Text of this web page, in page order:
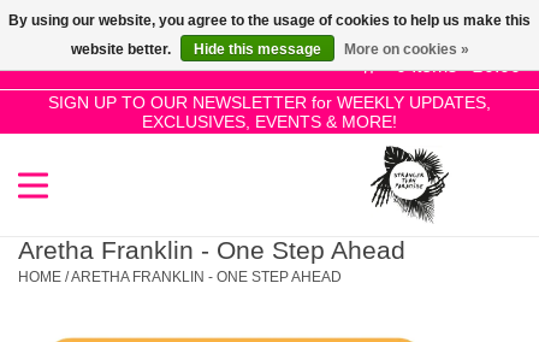
0 Items - £0.00
SIGN UP TO OUR NEWSLETTER for WEEKLY UPDATES,
EXCLUSIVES, EVENTS & MORE!
Use
the
up
and
select
a
SALE!
New Releases
Aretha Franklin - One Step Ahead
HOME /ARETHA FRANKLIN - ONE STEP AHEAD
By using our website, you agree to the usage of cookies to help us make this
website better.
Hide this message More on cookies »